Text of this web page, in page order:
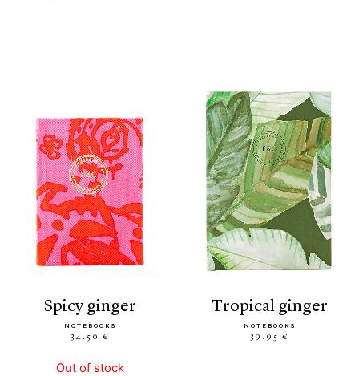
spicy ginger
NOTEBOOKS
34.50 €
Out of stock
tropical ginger
NOTEBOOKS
39.95 €